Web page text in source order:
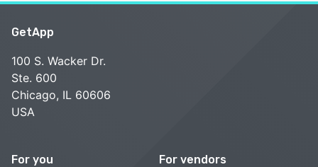
GetApp
100 S. Wacker Dr.
Ste. 600
Chicago, IL 60606
USA
For you For vendors